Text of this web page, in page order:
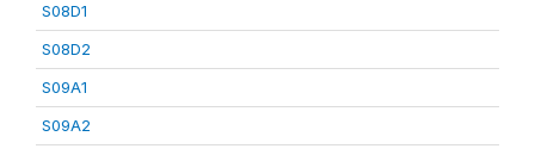
S08D1
S08D2
S09A1
S09A2